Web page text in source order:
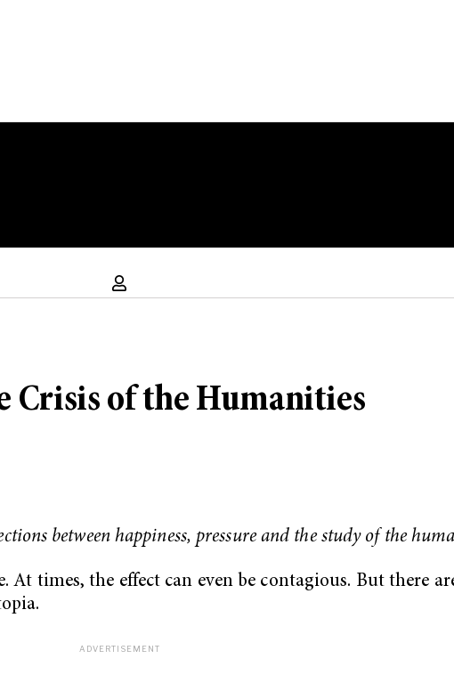
Crisis of the Humanities
between happiness, pressure and the study of the
times, the effect can even be contagious. But there